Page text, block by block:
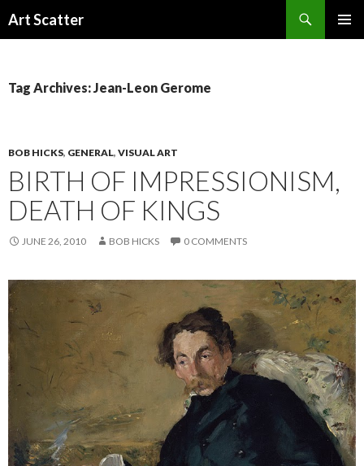
Art Scatter
Tag Archives: Jean-Leon Gerome
BOB HICKS, GENERAL, VISUAL ART
BIRTH OF IMPRESSIONISM,
DEATH OF KINGS
JUNE 26, 2010 BOB HICKS 0 COMMENTS